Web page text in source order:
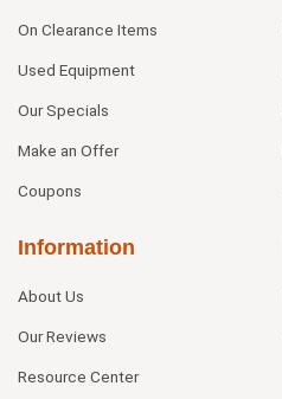
On Clearance Items
Used Equipment
Our Specials
Make an Offer
Coupons
Information
About Us
Our Reviews
Resource Center